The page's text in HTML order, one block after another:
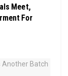
Meet,
For